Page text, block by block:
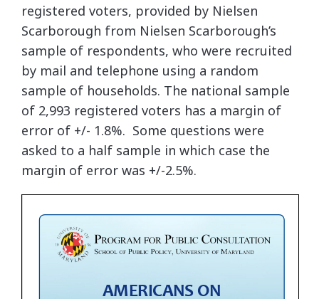
registered voters, provided by Nielsen
Scarborough from Nielsen Scarborough’s
sample of respondents, who were recruited
by mail and telephone using a random
sample of households. The national sample
of 2,993 registered voters has a margin of
error of +/- 1.8%. Some questions were
asked to a half sample in which case the
margin of error was +/-2.5%.